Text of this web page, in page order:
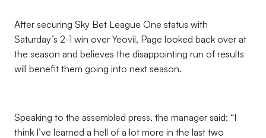
After securing Sky Bet League One status with
Saturday’s 2-1 win over Yeovil, Page looked back over at
the season and believes the disappointing run of results
will benefit them going into next season.
Speaking to the assembled press, the manager said: “I
think I’ve learned a hell of a lot more in the last two